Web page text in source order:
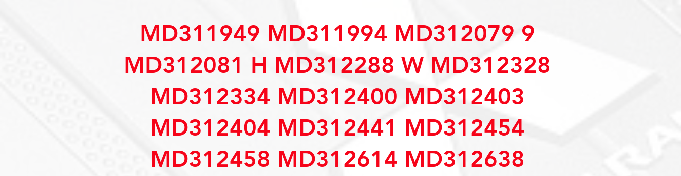
MD311949 MD311994 MD312079 9
MD312081 H MD312288 W MD312328
MD312334 MD312400 MD312403
MD312404 MD312441 MD312454
MD312458 MD312614 MD312638